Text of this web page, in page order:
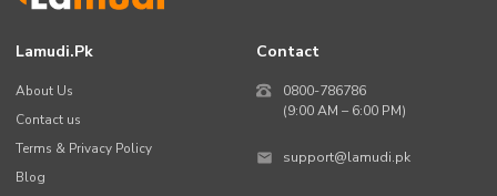
Lamudi.pk
About Us
Contact us
Terms & Privacy Policy
Blog
Contact
0800-786786
(9:00 AM – 6:00 PM)
support@lamudi.pk